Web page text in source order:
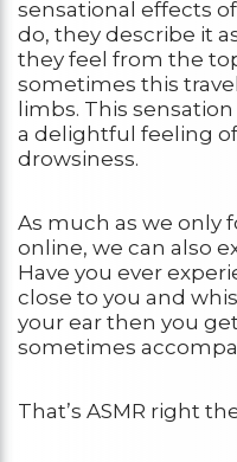
sensational effects
do, they describe it
they feel from the
sometimes this
limbs. This
a delightful feeling
drowsiness.
As much as we only
online, we can also
Have you ever
close to you and
your ear then you
sometimes
That’s ASMR right